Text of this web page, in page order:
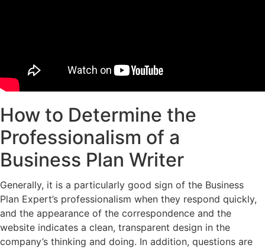
How to Determine the
Professionalism of a
Business Plan Writer
Generally, it is a particularly good sign of the Business
Plan Expert’s professionalism when they respond quickly,
and the appearance of the correspondence and the
website indicates a clean, transparent design in the
company’s thinking and doing. In addition, questions are